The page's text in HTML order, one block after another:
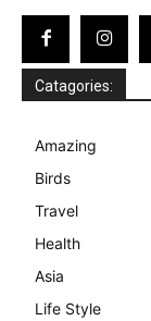
Catagories:
Amazing
Birds
Travel
Health
Asia
Life Style